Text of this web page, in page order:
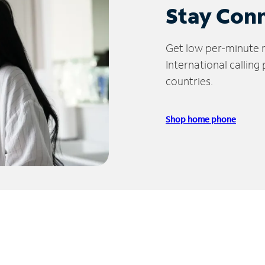
Stay
Get low per-minute
International calling
countries.
Shop home phone